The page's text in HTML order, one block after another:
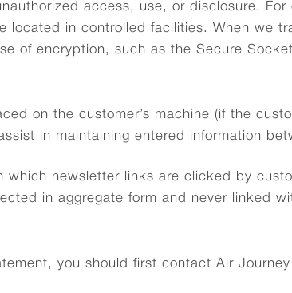
access, use, or disclosure.
located in controlled facilities. When we
of encryption, such as the Secure
on the customer’s machine (if the
in maintaining entered information
which newsletter links are clicked by
in aggregate form and never linked
you should first contact Air